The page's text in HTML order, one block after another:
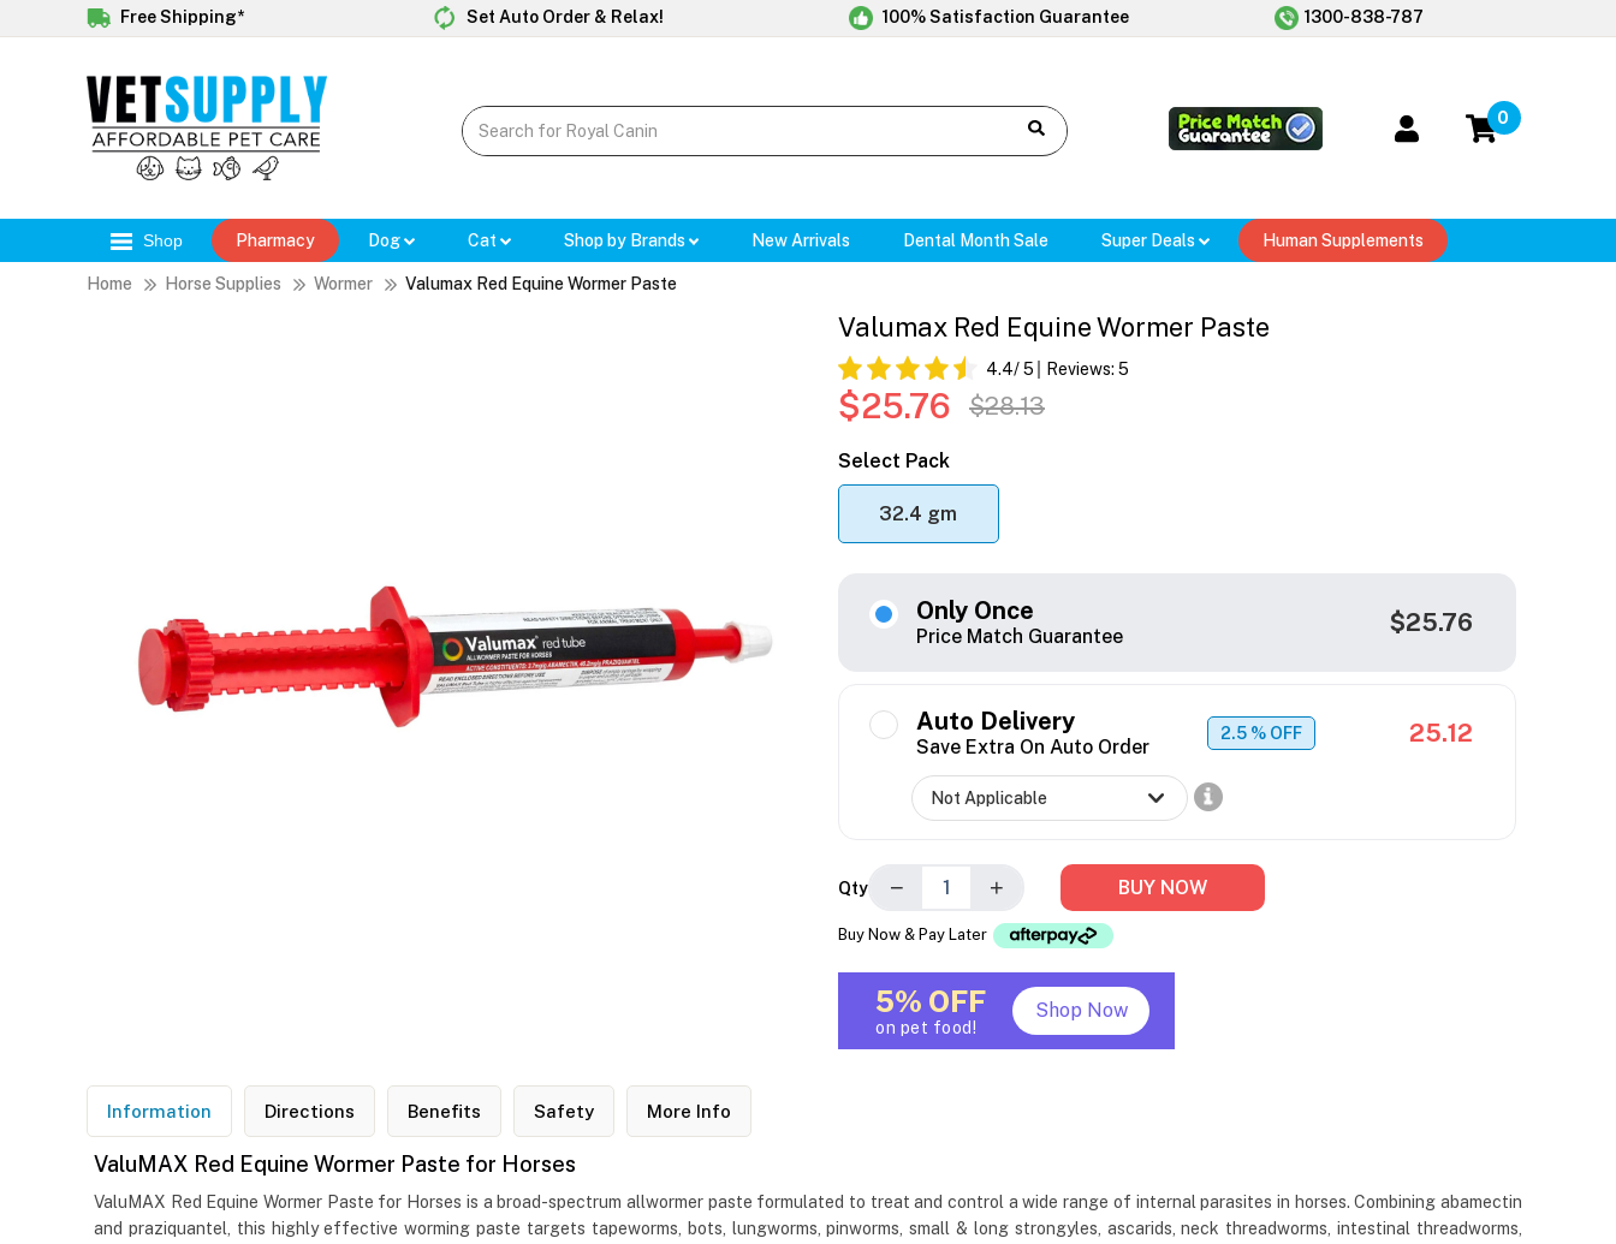
Free Shipping* Set Auto Order & Relax! 100% Satisfaction Guarantee 1300-838-787
0
Shop Pharmacy Dog Cat Shop by Brands New Arrivals Dental Month Sale Super Deals Human Supplements
Home Horse Supplies Wormer Valumax Red Equine Wormer Paste
Valumax Red Equine Wormer Paste
4.4/ 5 Reviews: 5
$25.76 $28.13
Select Pack
32.4 gm
Only Once
Price Match Guarantee $25.76
Auto Delivery
Save Extra On Auto Order
2.5 % OFF 25.12
Qty − + BUY NOW
Buy Now & Pay Later
5% OFF
on pet food!
Shop Now
Information Directions Benefits Safety More Info
ValuMAX Red Equine Wormer Paste for Horses
ValuMAX Red Equine Wormer Paste for Horses is a broad-spectrum allwormer paste formulated to treat and control a wide range of internal parasites in horses. Combining abamectin
and praziquantel, this highly effective worming paste targets tapeworms, bots, lungworms, pinworms, small & long strongyles, ascarids, neck threadworms, intestinal threadworms,